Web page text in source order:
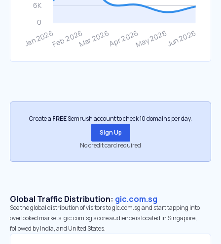
Create a FREESemrush account to check 10 domains per day.
Sign Up
No credit card required
Global Traffic Distribution: gic.com.sg
See the global distribution of visitors to gic.com.sg and start tapping into
overlooked markets. gic.com.sg’s core audience is located in Singapore,
followed by India, and United States.